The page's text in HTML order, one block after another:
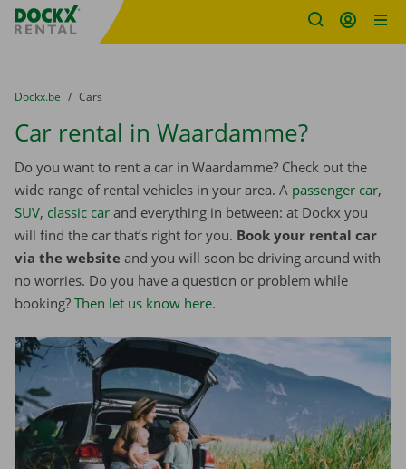
Fratello DEMO
You are here:
from
Dockx.be to
Cars
Car rental in Waardamme?
Do you want to rent a car in Waardamme? Check out the
wide range of rental vehicles in your area. A passenger car,
SUV, classic car and everything in between: at Dockx you
will find the car that’s right for you. Book your rental car
via the website and you will soon be driving around with
no worries. Do you have a question or problem while
booking? Then let us know here.